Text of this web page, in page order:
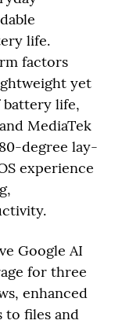
life.
factors
yet
battery life,
MediaTek
degree lay-
experience
Google AI
for three
enhanced
to files and